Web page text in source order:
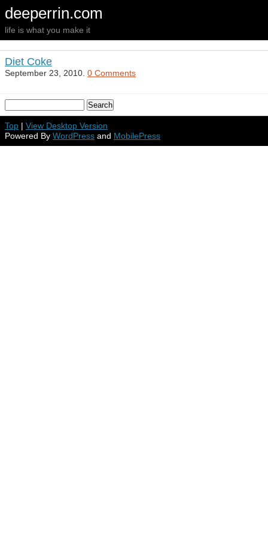
deeperrin.com
life is what you make it
Diet Coke
September 23, 2010. 0 Comments
Top | View Desktop Version
Powered By WordPress and MobilePress